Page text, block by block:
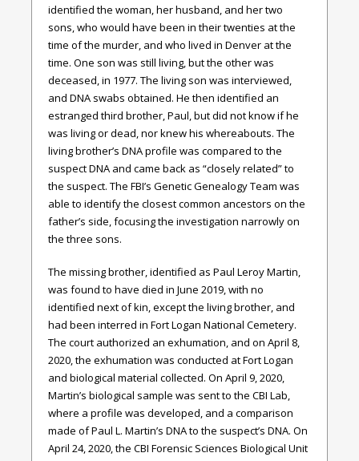
identified the woman, her husband, and her two
sons, who would have been in their twenties at the
time of the murder, and who lived in Denver at the
time. One son was still living, but the other was
deceased, in 1977. The living son was interviewed,
and DNA swabs obtained. He then identified an
estranged third brother, Paul, but did not know if he
was living or dead, nor knew his whereabouts. The
living brother’s DNA profile was compared to the
suspect DNA and came back as “closely related” to
the suspect. The FBI’s Genetic Genealogy Team was
able to identify the closest common ancestors on the
father’s side, focusing the investigation narrowly on
the three sons.
The missing brother, identified as Paul Leroy Martin,
was found to have died in June 2019, with no
identified next of kin, except the living brother, and
had been interred in Fort Logan National Cemetery.
The court authorized an exhumation, and on April 8,
2020, the exhumation was conducted at Fort Logan
and biological material collected. On April 9, 2020,
Martin’s biological sample was sent to the CBI Lab,
where a profile was developed, and a comparison
made of Paul L. Martin’s DNA to the suspect’s DNA. On
April 24, 2020, the CBI Forensic Sciences Biological Unit